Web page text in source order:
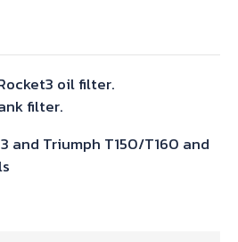
oil filter.
filter.
and Triumph T150/T160 and